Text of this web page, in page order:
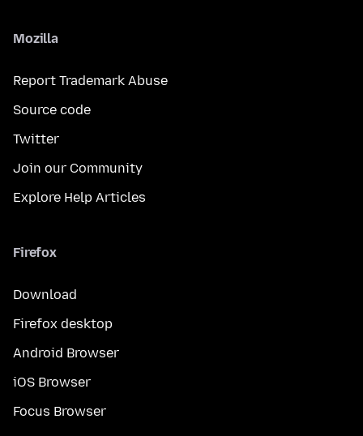
Mozilla
Report Trademark Abuse
Source code
Twitter
Join our Community
Explore Help Articles
Firefox
Download
Firefox desktop
Android Browser
iOS Browser
Focus Browser